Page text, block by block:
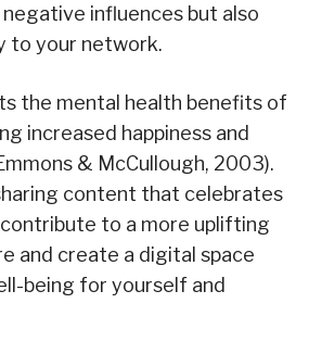
influences but also
to your network.
the mental health benefits of
increased happiness and
& McCullough, 2003).
content that celebrates
to a more uplifting
and create a digital space
being for yourself and